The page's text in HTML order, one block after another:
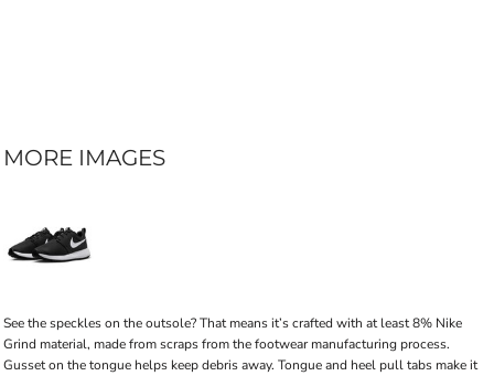
MORE IMAGES
See the speckles on the outsole? That means it’s crafted with at least 8% Nike
Grind material, made from scraps from the footwear manufacturing process.
Gusset on the tongue helps keep debris away. Tongue and heel pull tabs make it